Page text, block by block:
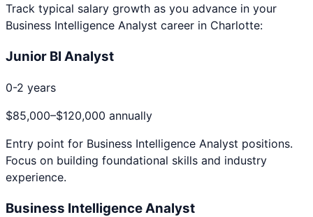
Track typical salary growth as you advance in your
Business Intelligence Analyst career in Charlotte:
Junior BI Analyst
0-2 years
$85,000–$120,000 annually
Entry point for Business Intelligence Analyst positions.
Focus on building foundational skills and industry
experience.
Business Intelligence Analyst